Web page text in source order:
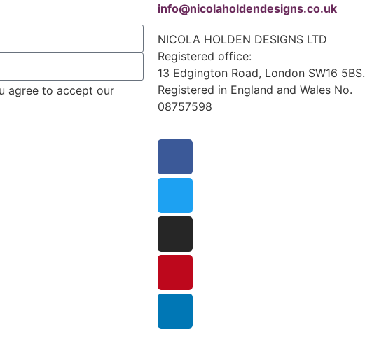
agree to accept our
info@nicolaholdendesigns.co.uk
NICOLA HOLDEN DESIGNS LTD
Registered office:
13 Edgington Road, London SW16 5BS.
Registered in England and Wales No.
08757598